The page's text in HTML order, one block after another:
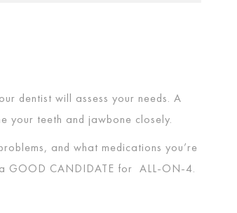
dentist will assess your needs. A
your teeth and jawbone closely.
and what medications you’re
GOOD CANDIDATE for ALL-ON-4.